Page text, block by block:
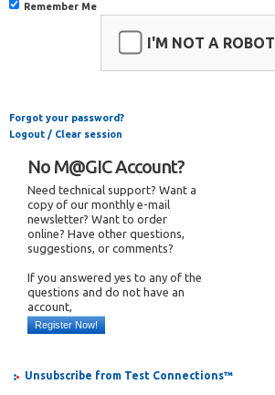
Remember Me
I'M NOT A ROBOT
Forgot your password?
Logout / Clear session
No M@GIC Account?
Need technical support? Want a
copy of our monthly e-mail
newsletter? Want to order
online? Have other questions,
suggestions, or comments?
If you answered yes to any of the
questions and do not have an
account,
Register Now!
Unsubscribe from Test Connections™